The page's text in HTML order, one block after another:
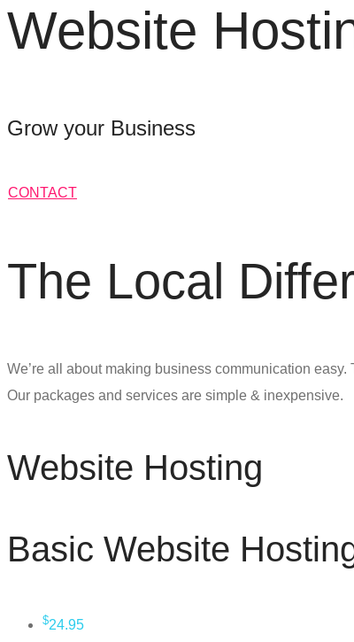
Website
Grow your Business
CONTACT
The Local
We’re all about making business communication
Our packages and services are simple & inexpensive.
Website Hosting
Basic Website
$24.95